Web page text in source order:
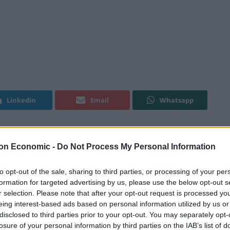
Economic - Do Not Process My Personal Information
opt-out of the sale, sharing to third parties, or processing of your
for targeted advertising by us, please use the below opt-out
selection. Please note that after your opt-out request is processed
interest-based ads based on personal information utilized by us
to third parties prior to your opt-out. You may separately
of your personal information by third parties on the IAB’s list of
Linkedin Email Whatsapp
this time in relation to wage growth.
the 2007 credit crunch than any other
that Brexit may have an even more negative
clear gap between the UK and the rest of the OECD